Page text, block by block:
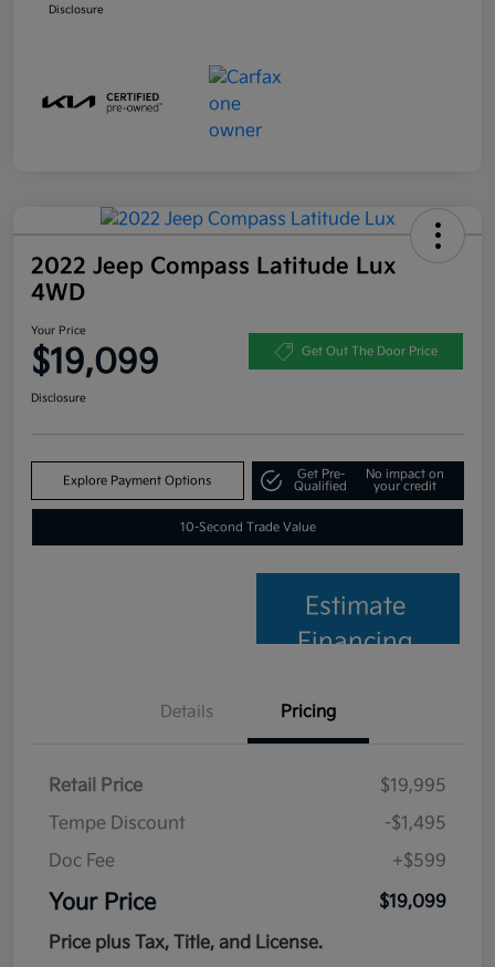
Disclosure
2022 Jeep Compass Latitude Lux
4WD
Your Price
$19,099 Get Out The Door Price
Disclosure
Explore Payment Options
Get Pre-
Qualified
No impact on
your credit
10-Second Trade Value
Estimate
Financing
Details Pricing
Retail Price
$19,995
Tempe Discount
-$1,495
Doc Fee
+$599
Your Price
$19,099
Price plus Tax, Title, and License.